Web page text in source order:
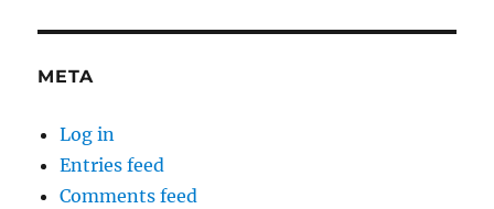
META
Log in
Entries feed
Comments feed